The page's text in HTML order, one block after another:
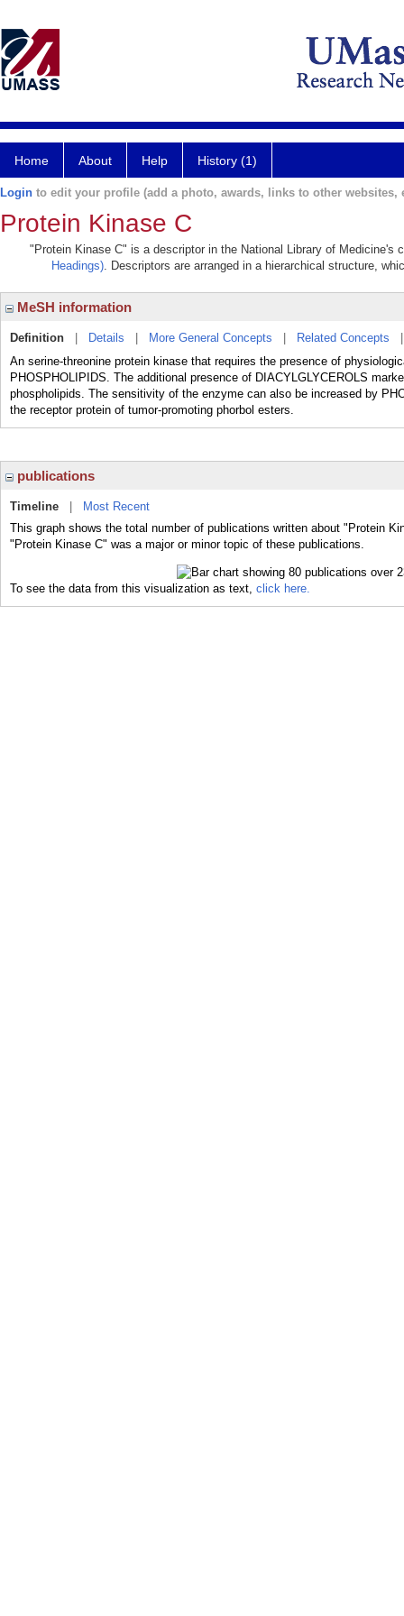
Home About Help History (1)
Login to edit your profile (add a photo, awards, links to other websites,
Protein Kinase C
"Protein Kinase C" is a descriptor in the National Library of Medicine's
Headings). Descriptors are arranged in a hierarchical structure,
MeSH information
Definition Details More General Concepts Related Concepts
An serine-threonine protein kinase that requires the presence of
PHOSPHOLIPIDS. The additional presence of DIACYLGLYCEROLS
phospholipids. The sensitivity of the enzyme can also be increased by
the receptor protein of tumor-promoting phorbol esters.
publications
Timeline
Most Recent
This graph shows the total number of publications written about "Protein
"Protein Kinase C" was a major or minor topic of these publications.
To see the data from this visualization as text, click here.